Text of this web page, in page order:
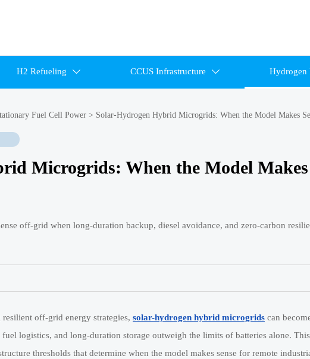
H2 Refueling  CCUS Infrastructure  Hydrogen
Fuel Cell Power > Solar-Hydrogen Hybrid Microgrids: When the Model Makes
Microgrids: When the Model Makes
off-grid when long-duration backup, diesel avoidance, and zero-carbon
off-grid energy strategies, solar-hydrogen hybrid microgrids can
logistics, and long-duration storage outweigh the limits of batteries alone.
thresholds that determine when the model makes sense for remote